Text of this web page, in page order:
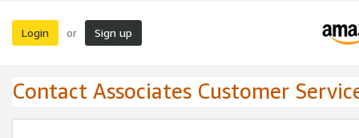
Login or Sign up
Contact Associates Customer